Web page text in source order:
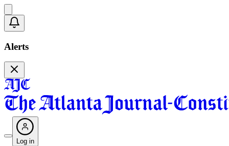
Alerts
Log in